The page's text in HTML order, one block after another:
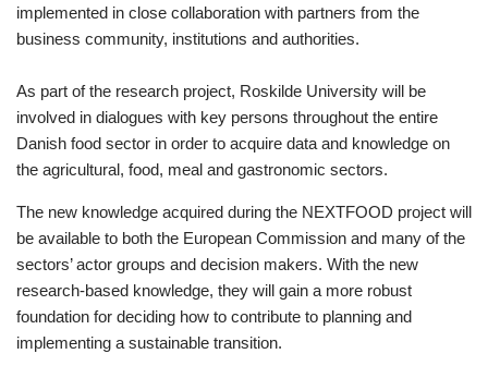
implemented in close collaboration with partners from the
business community, institutions and authorities.
As part of the research project, Roskilde University will be
involved in dialogues with key persons throughout the entire
Danish food sector in order to acquire data and knowledge on
the agricultural, food, meal and gastronomic sectors.
The new knowledge acquired during the NEXTFOOD project will
be available to both the European Commission and many of the
sectors’ actor groups and decision makers. With the new
research-based knowledge, they will gain a more robust
foundation for deciding how to contribute to planning and
implementing a sustainable transition.